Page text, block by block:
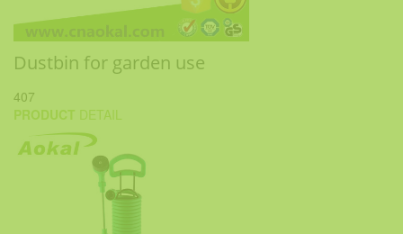
Dustbin for garden use
407
PRODUCT DETAIL